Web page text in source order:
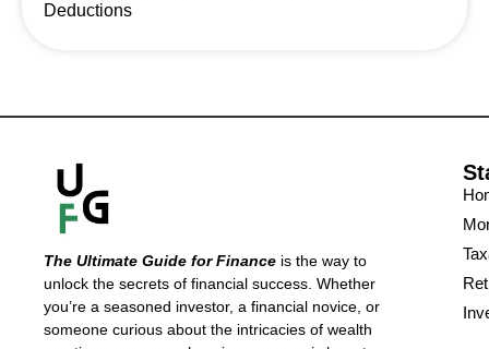
Deductions
The Ultimate Guide for Finance is the way to
unlock the secrets of financial success. Whether
you’re a seasoned investor, a financial novice, or
someone curious about the intricacies of wealth